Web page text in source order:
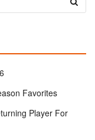
Favorites
Player For